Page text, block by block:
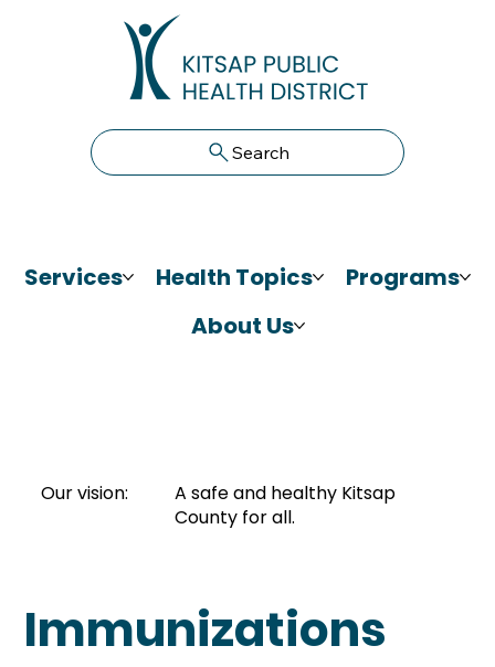
Search
Services Health Topics
Programs
About Us
Our vision:
A safe and healthy Kitsap
County for all.
Immunizations